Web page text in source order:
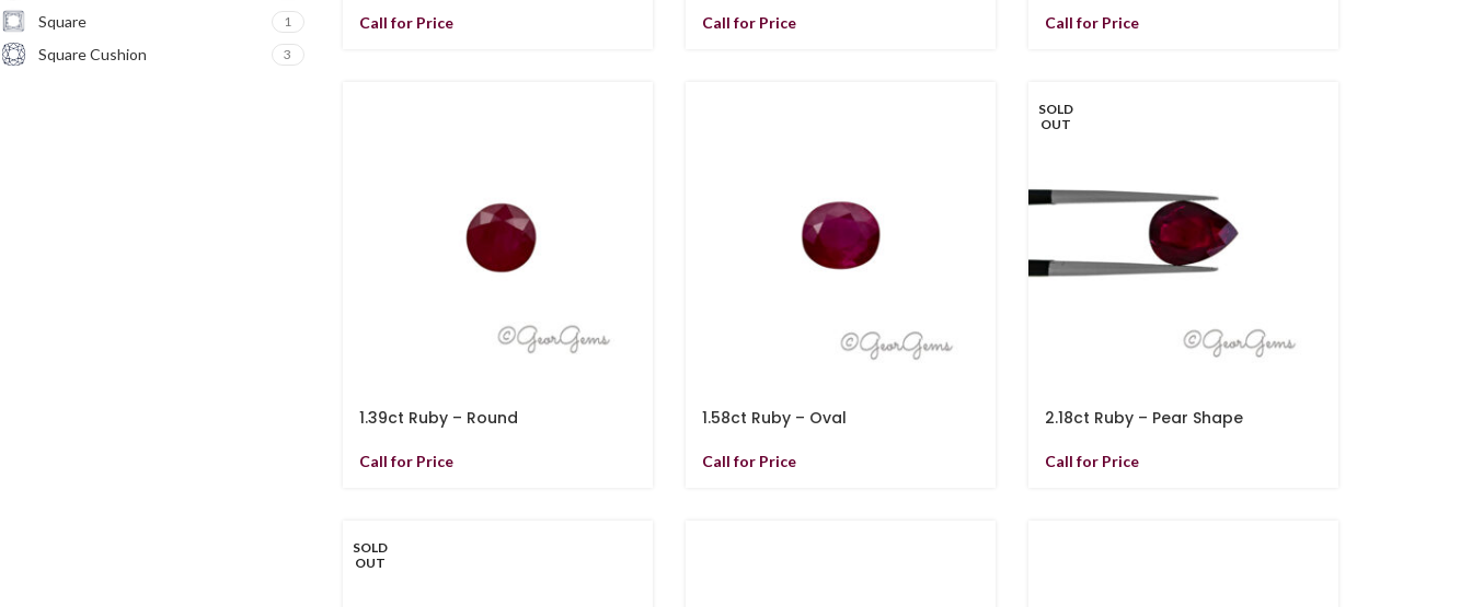
Square 1
Square Cushion 3
Call for Price Call for Price Call for Price
1.39ct Ruby – Round
Call for Price
1.58ct Ruby – Oval
Call for Price
SOLD
OUT
2.18ct Ruby – Pear Shape
Call for Price
SOLD
OUT